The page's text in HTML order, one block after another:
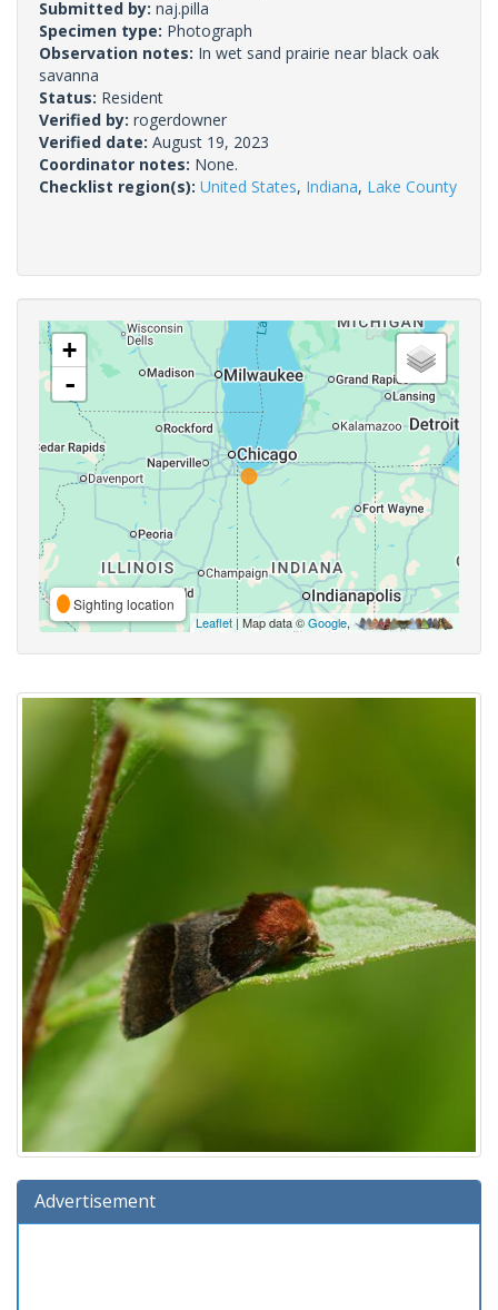
Submitted by: naj.pilla
Specimen type: Photograph
Observation notes: In wet sand prairie near black oak
savanna
Status: Resident
Verified by: rogerdowner
Verified date: August 19, 2023
Coordinator notes: None.
Checklist region(s): United States, Indiana, Lake County
+
-
Sighting location
Leaflet| Map data ©Google,
Advertisement